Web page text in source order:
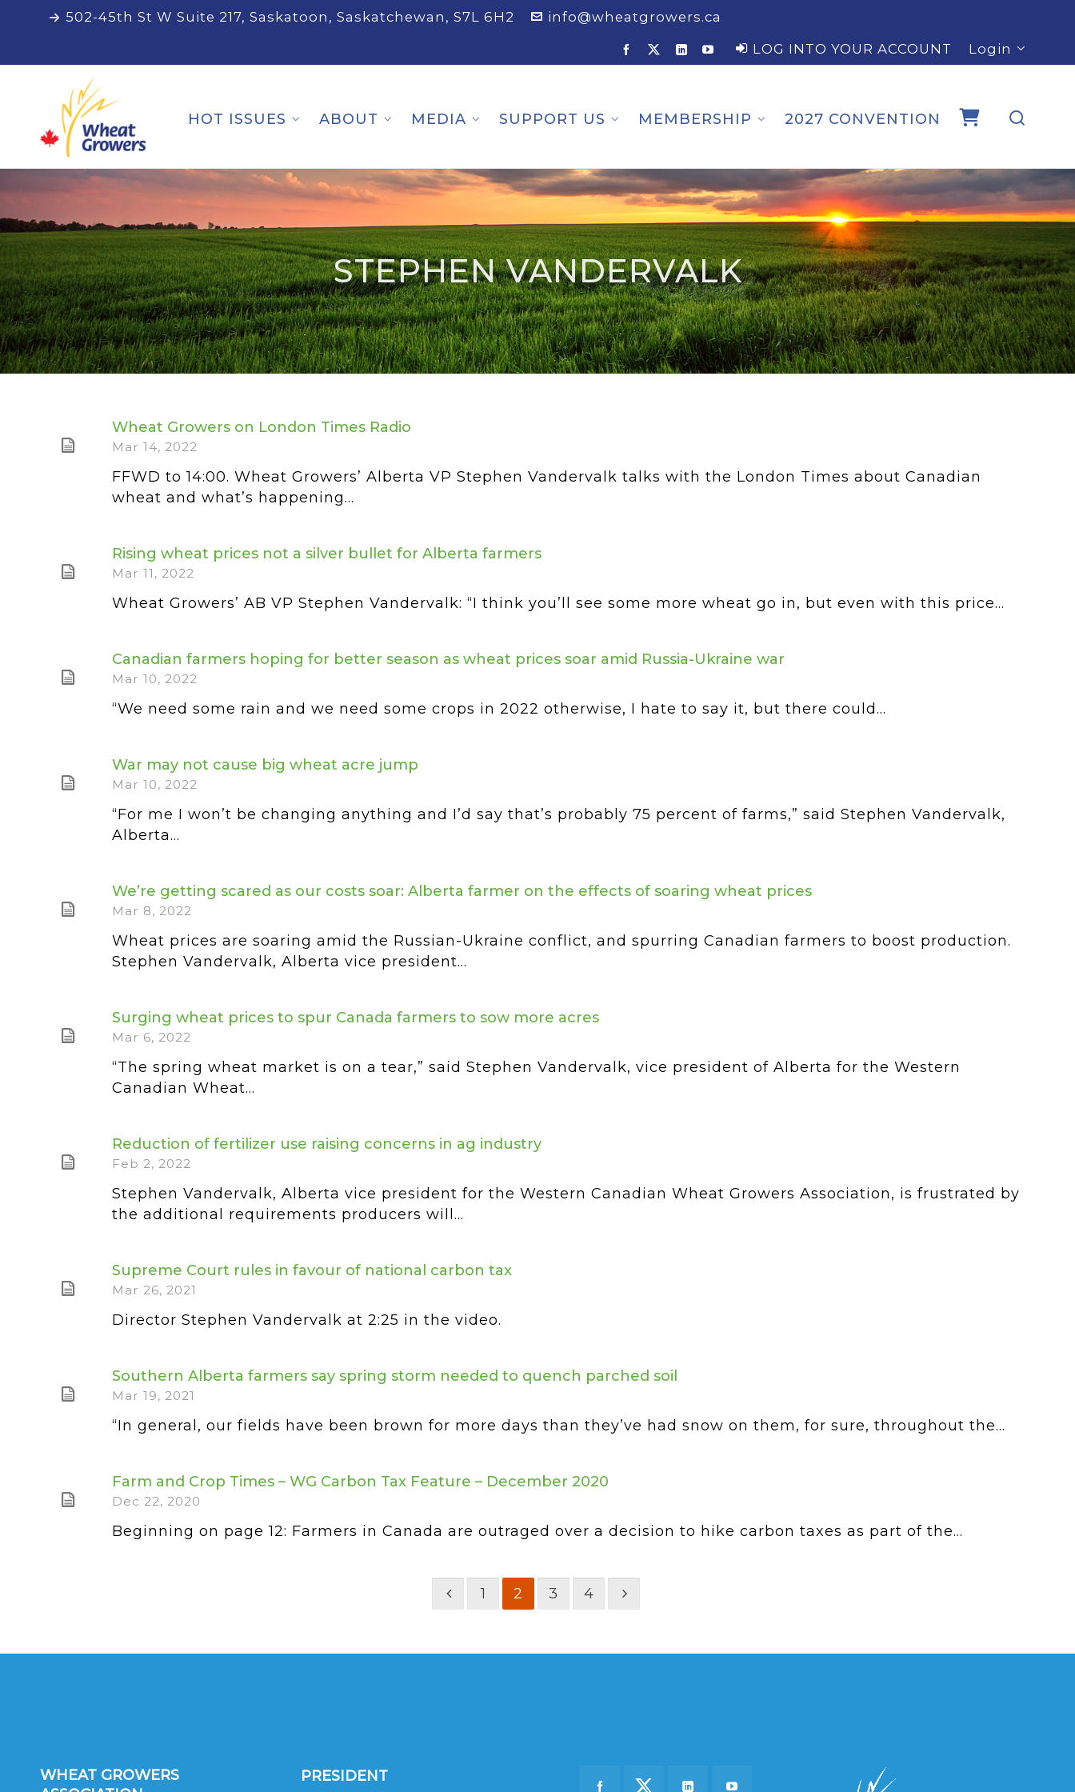
502-45th St W Suite 217, Saskatoon, Saskatchewan, S7L 6H2
info@wheatgrowers.ca
LOG INTO YOUR ACCOUNT
Login
HOT ISSUES ABOUT MEDIA SUPPORT US MEMBERSHIP 2027 CONVENTION
STEPHEN VANDERVALK
Wheat Growers on London Times Radio
Mar 14, 2022
FFWD to 14:00. Wheat Growers’ Alberta VP Stephen Vandervalk talks with the London Times about Canadian
wheat and what’s happening...
Rising wheat prices not a silver bullet for Alberta farmers
Mar 11, 2022
Wheat Growers’ AB VP Stephen Vandervalk: “I think you’ll see some more wheat go in, but even with this price...
Canadian farmers hoping for better season as wheat prices soar amid Russia-Ukraine war
Mar 10, 2022
“We need some rain and we need some crops in 2022 otherwise, I hate to say it, but there could...
War may not cause big wheat acre jump
Mar 10, 2022
“For me I won’t be changing anything and I’d say that’s probably 75 percent of farms,” said Stephen Vandervalk,
Alberta...
We’re getting scared as our costs soar: Alberta farmer on the effects of soaring wheat prices
Mar 8, 2022
Wheat prices are soaring amid the Russian-Ukraine conflict, and spurring Canadian farmers to boost production.
Stephen Vandervalk, Alberta vice president...
Surging wheat prices to spur Canada farmers to sow more acres
Mar 6, 2022
“The spring wheat market is on a tear,” said Stephen Vandervalk, vice president of Alberta for the Western
Canadian Wheat...
Reduction of fertilizer use raising concerns in ag industry
Feb 2, 2022
Stephen Vandervalk, Alberta vice president for the Western Canadian Wheat Growers Association, is frustrated by
the additional requirements producers will...
Supreme Court rules in favour of national carbon tax
Mar 26, 2021
Director Stephen Vandervalk at 2:25 in the video.
Southern Alberta farmers say spring storm needed to quench parched soil
Mar 19, 2021
“In general, our fields have been brown for more days than they’ve had snow on them, for sure, throughout the...
Farm and Crop Times – WG Carbon Tax Feature – December 2020
Dec 22, 2020
Beginning on page 12: Farmers in Canada are outraged over a decision to hike carbon taxes as part of the...
1 2 3 4
WHEAT GROWERS
PRESIDENT